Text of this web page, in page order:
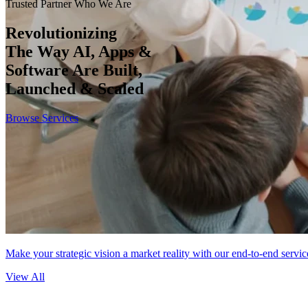
Make your strategic vision a market reality with our end-to-end
View All
Trusted PartnerWho We Are
Revolutionizing
The Way AI, Apps &
Software Are Built,
Launched & Scaled
Browse Services